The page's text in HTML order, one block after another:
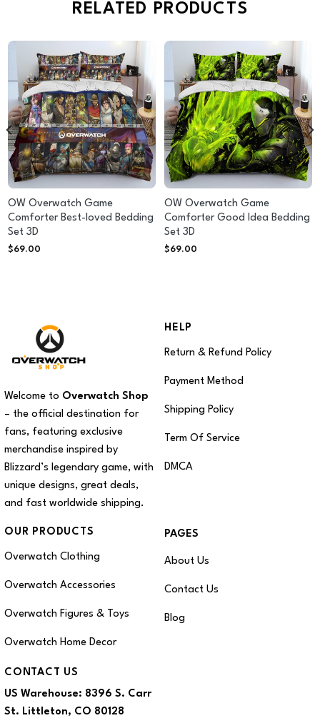
RELATED PRODUCTS
OW Overwatch Game
Comforter Best-loved Bedding
Set 3D
$69.00
OW Overwatch Game
Comforter Good Idea Bedding
Set 3D
$69.00
Welcome to Overwatch Shop
– the official destination for
fans, featuring exclusive
merchandise inspired by
Blizzard’s legendary game, with
unique designs, great deals,
and fast worldwide shipping.
HELP
Return & Refund Policy
Payment Method
Shipping Policy
Term Of Service
DMCA
OUR PRODUCTS
Overwatch Clothing
Overwatch Accessories
Overwatch Figures & Toys
Overwatch Home Decor
PAGES
About Us
Contact Us
Blog
CONTACT US
US Warehouse: 8396 S. Carr
St. Littleton, CO 80128